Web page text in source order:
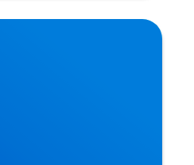
Expert Sciatica
Osteopathy